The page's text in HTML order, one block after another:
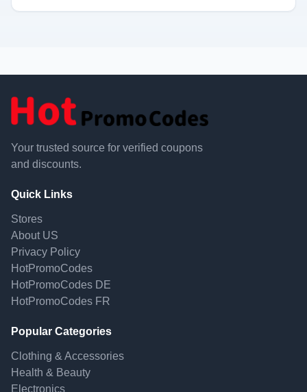
Your trusted source for verified coupons
and discounts.
Quick Links
Stores
About US
Privacy Policy
HotPromoCodes
HotPromoCodes DE
HotPromoCodes FR
Popular Categories
Clothing & Accessories
Health & Beauty
Electronics